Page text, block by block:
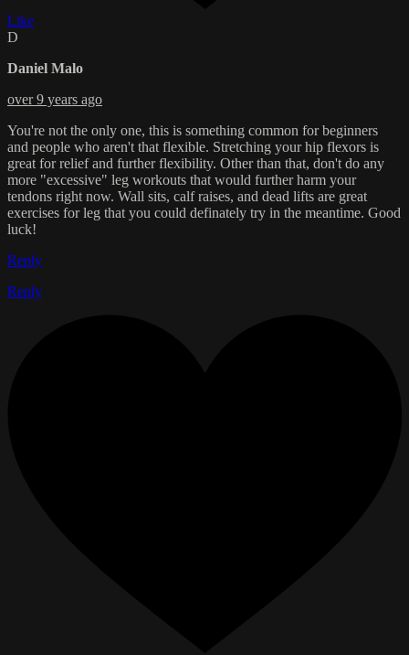
Like
D
Daniel Malo
over 9 years ago
You're not the only one, this is something common for beginners
and people who aren't that flexible. Stretching your hip flexors is
great for relief and further flexibility. Other than that, don't do any
more "excessive" leg workouts that would further harm your
tendons right now. Wall sits, calf raises, and dead lifts are great
exercises for leg that you could definately try in the meantime. Good
luck!
Reply
Reply